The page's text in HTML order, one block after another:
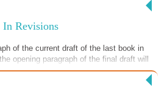
In Revisions
of the current draft of the last book in
opening paragraph of the final draft will
because I am in the dreaded revision
redrafts in which I read through the
phase I am not loving. In these revision